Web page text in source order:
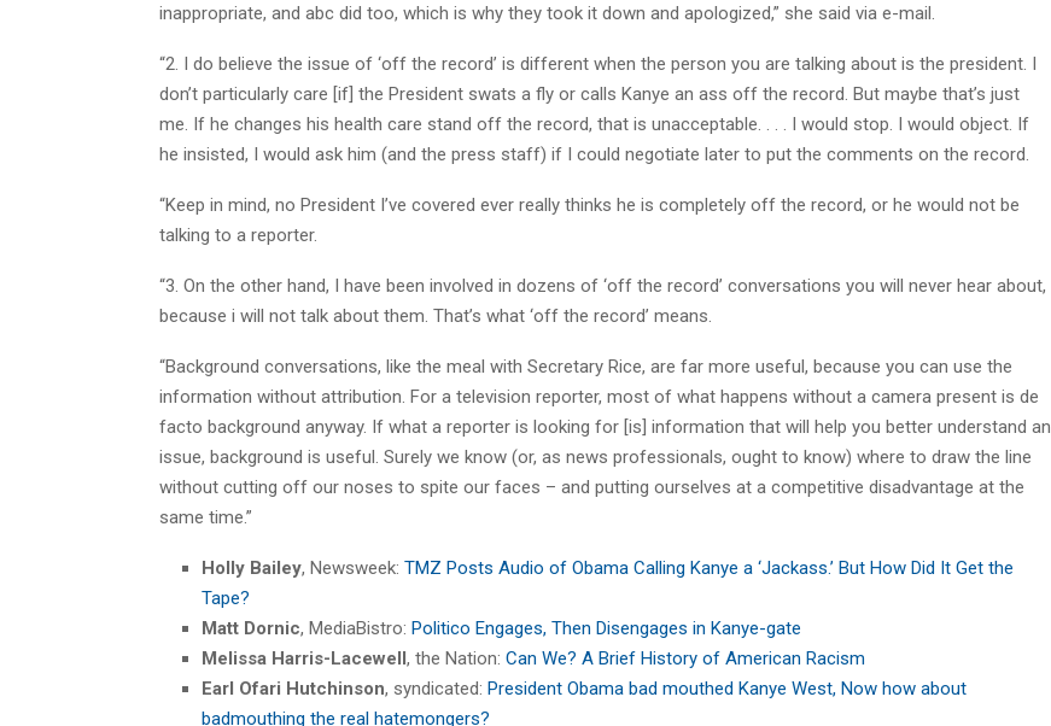
inappropriate, and abc did too, which is why they took it down and apologized,” she said via e-mail.
“2. I do believe the issue of ‘off the record’ is different when the person you are talking about is the president. I
don’t particularly care [if] the President swats a fly or calls Kanye an ass off the record. But maybe that’s just
me. If he changes his health care stand off the record, that is unacceptable. . . . I would stop. I would object. If
he insisted, I would ask him (and the press staff) if I could negotiate later to put the comments on the record.
“Keep in mind, no President I’ve covered ever really thinks he is completely off the record, or he would not be
talking to a reporter.
“3. On the other hand, I have been involved in dozens of ‘off the record’ conversations you will never hear about,
because i will not talk about them. That’s what ‘off the record’ means.
“Background conversations, like the meal with Secretary Rice, are far more useful, because you can use the
information without attribution. For a television reporter, most of what happens without a camera present is de
facto background anyway. If what a reporter is looking for [is] information that will help you better understand an
issue, background is useful. Surely we know (or, as news professionals, ought to know) where to draw the line
without cutting off our noses to spite our faces – and putting ourselves at a competitive disadvantage at the
same time.”
Holly Bailey, Newsweek: TMZ Posts Audio of Obama Calling Kanye a ‘Jackass.’ But How Did It Get the
Tape?
Matt Dornic, MediaBistro: Politico Engages, Then Disengages in Kanye-gate
Melissa Harris-Lacewell, the Nation: Can We? A Brief History of American Racism
Earl Ofari Hutchinson, syndicated: President Obama bad mouthed Kanye West, Now how about
badmouthing the real hatemongers?